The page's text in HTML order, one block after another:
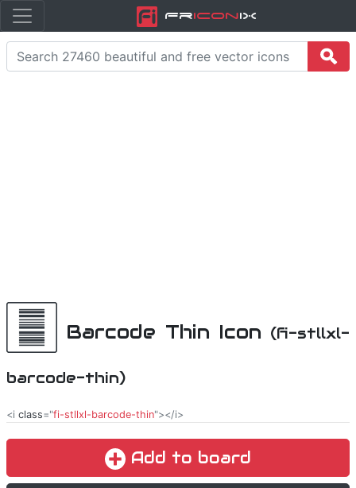
FriconiX
Barcode Thin Icon (fi-stllxl-
barcode-thin)
<i class="fi-stllxl-barcode-thin"></i>
Add to board